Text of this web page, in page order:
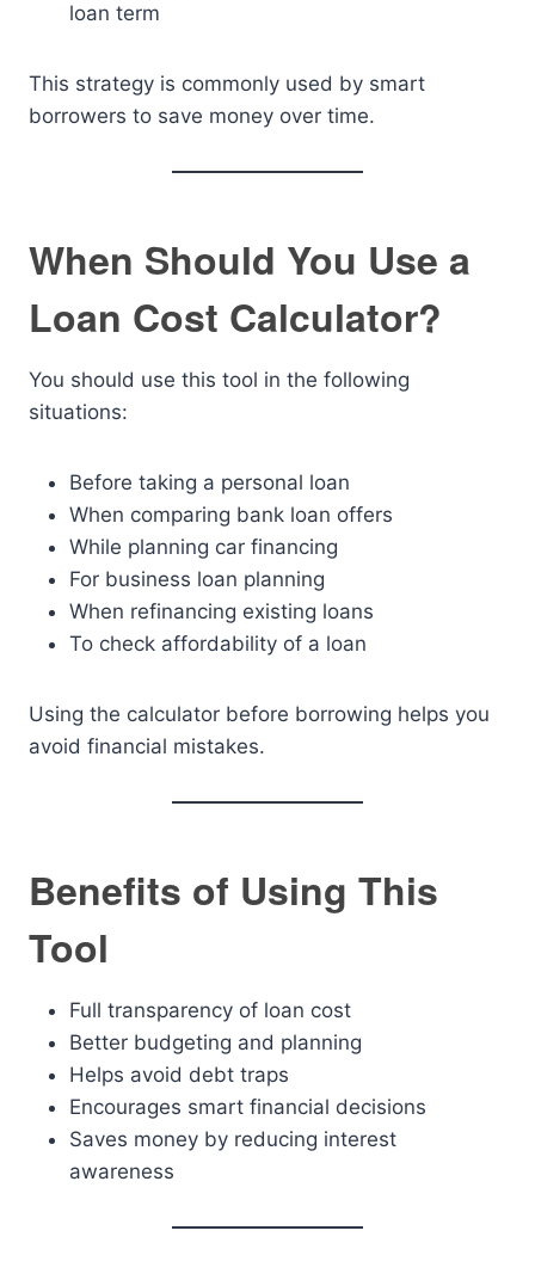
loan term
This strategy is commonly used by smart
borrowers to save money over time.
When Should You Use a
Loan Cost Calculator?
You should use this tool in the following
situations:
Before taking a personal loan
When comparing bank loan offers
While planning car financing
For business loan planning
When refinancing existing loans
To check affordability of a loan
Using the calculator before borrowing helps you
avoid financial mistakes.
Benefits of Using This
Tool
Full transparency of loan cost
Better budgeting and planning
Helps avoid debt traps
Encourages smart financial decisions
Saves money by reducing interest
awareness